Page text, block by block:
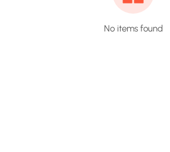
No items found